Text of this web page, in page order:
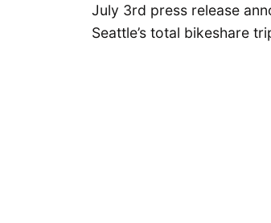
July 3rd press release
Seattle’s total bikeshare